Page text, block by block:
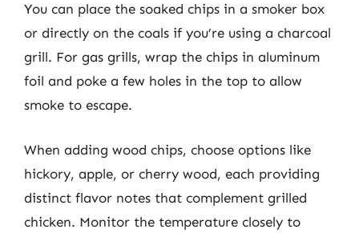
You can place the soaked chips in a smoker box
or directly on the coals if you’re using a charcoal
grill. For gas grills, wrap the chips in aluminum
foil and poke a few holes in the top to allow
smoke to escape.
When adding wood chips, choose options like
hickory, apple, or cherry wood, each providing
distinct flavor notes that complement grilled
chicken. Monitor the temperature closely to